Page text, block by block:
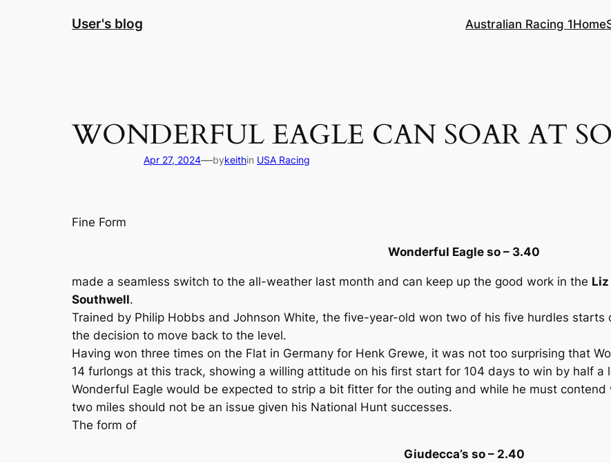
User's blog Australian Racing 1Home
WONDERFUL EAGLE CAN SOAR AT
Apr 27, 2024—bykeithin USA Racing
Fine Form
Wonderful Eagle so – 3.40
made a seamless switch to the all-weather last month and can keep up the good work in the Liz
Southwell.
Trained by Philip Hobbs and Johnson White, the five-year-old won two of his five hurdles
the decision to move back to the level.
Having won three times on the Flat in Germany for Henk Grewe, it was not too surprising that
14 furlongs at this track, showing a willing attitude on his first start for 104 days to win by half a
Wonderful Eagle would be expected to strip a bit fitter for the outing and while he must
two miles should not be an issue given his National Hunt successes.
The form of
Giudecca’s so – 2.40